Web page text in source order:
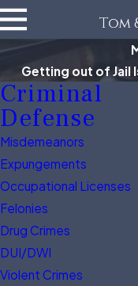
Getting out of Jail
Criminal
Defense
Misdemeanors
Expungements
Occupational Licenses
Felonies
Drug Crimes
DUI/DWI
Violent Crimes